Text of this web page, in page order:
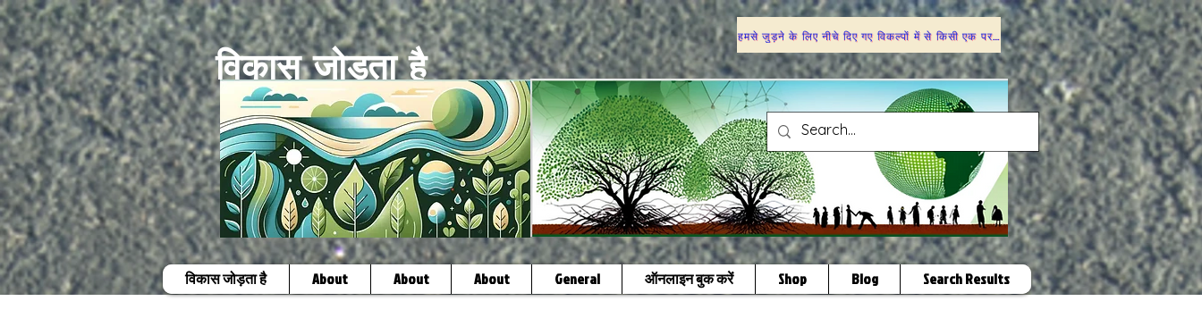
विकास जोड़ता है
हमसे जुड़ने के लिए नीचे दिए गए विकल्पों में से किसी एक पर क्लिक करें
विकास जोड़ता है About About About General ऑनलाइन बुक करें Shop Blog Search Results